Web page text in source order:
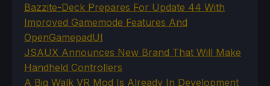
Bazzite-Deck Prepares For Update 44 With
Improved Gamemode Features And
OpenGamepadUI
JSAUX Announces New Brand That Will Make
Handheld Controllers
A Big Walk VR Mod Is Already In Development